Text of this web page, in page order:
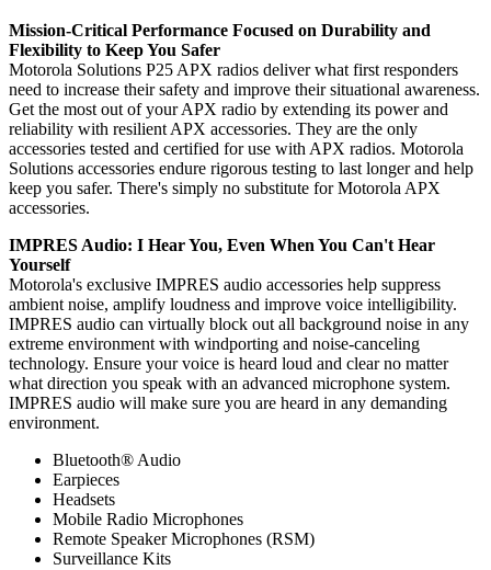
Mission-Critical Performance Focused on Durability and
Flexibility to Keep You Safer
Motorola Solutions P25 APX radios deliver what first responders
need to increase their safety and improve their situational awareness.
Get the most out of your APX radio by extending its power and
reliability with resilient APX accessories. They are the only
accessories tested and certified for use with APX radios. Motorola
Solutions accessories endure rigorous testing to last longer and help
keep you safer. There's simply no substitute for Motorola APX
accessories.
IMPRES Audio: I Hear You, Even When You Can't Hear
Yourself
Motorola's exclusive IMPRES audio accessories help suppress
ambient noise, amplify loudness and improve voice intelligibility.
IMPRES audio can virtually block out all background noise in any
extreme environment with windporting and noise-canceling
technology. Ensure your voice is heard loud and clear no matter
what direction you speak with an advanced microphone system.
IMPRES audio will make sure you are heard in any demanding
environment.
Bluetooth® Audio
Earpieces
Headsets
Mobile Radio Microphones
Remote Speaker Microphones (RSM)
Surveillance Kits